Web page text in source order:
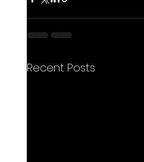
Recent Posts